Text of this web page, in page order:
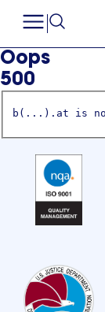
Oops
500
b(...).at is